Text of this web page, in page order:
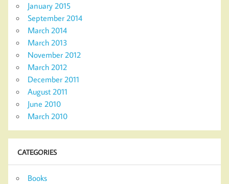
January 2015
September 2014
March 2014
March 2013
November 2012
March 2012
December 2011
August 2011
June 2010
March 2010
CATEGORIES
Books